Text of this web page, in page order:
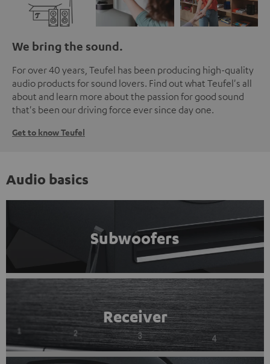
We bring the sound.
For over 40 years, Teufel has been producing high-quality
audio products for sound lovers. Find out what Teufel's all
about and learn more about the passion for good sound
that's been our driving force ever since day one.
Get to know Teufel
Audio basics
Subwoofers
Receiver